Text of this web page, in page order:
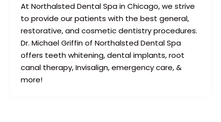
At Northalsted Dental Spa in Chicago, we strive
to provide our patients with the best general,
restorative, and cosmetic dentistry procedures.
Dr. Michael Griffin of Northalsted Dental Spa
offers teeth whitening, dental implants, root
canal therapy, Invisalign, emergency care, &
more!